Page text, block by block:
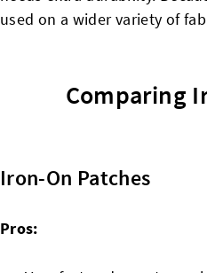
used on a wider variety of
Comparing
Iron-On Patches
Pros: